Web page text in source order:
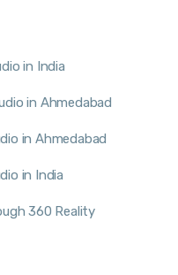
in India
in Ahmedabad
in Ahmedabad
in India
360 Reality